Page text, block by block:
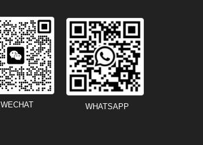
WHATSAPP
WECHAT